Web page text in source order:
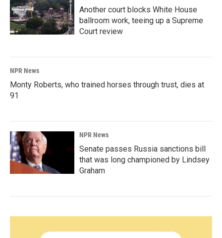
Another court blocks White House
ballroom work, teeing up a Supreme
Court review
NPR News
Monty Roberts, who trained horses through trust, dies at
91
NPR News
Senate passes Russia sanctions bill
that was long championed by Lindsey
Graham